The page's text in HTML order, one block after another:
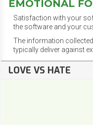
EMOTIONAL
Satisfaction with your
the software and your
The information
typically deliver against
LOVE VS HATE